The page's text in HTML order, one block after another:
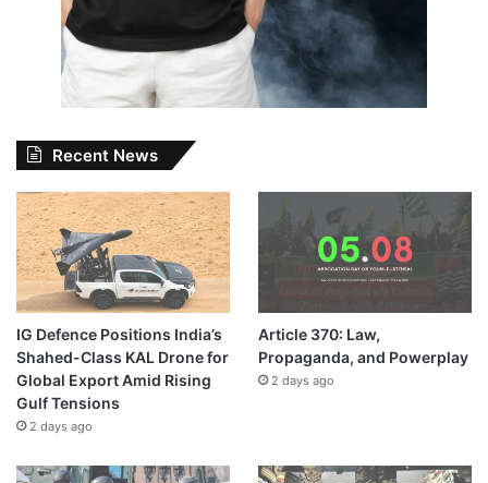
Recent News
IG Defence Positions India’s
Shahed-Class KAL Drone for
Global Export Amid Rising
Gulf Tensions
2 days ago
Article 370: Law,
Propaganda, and Powerplay
2 days ago